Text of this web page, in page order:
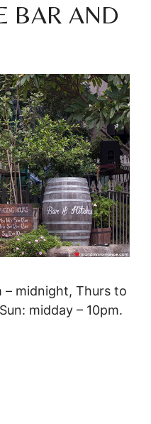
BAR AND
– midnight, Thurs to
midday – 10pm.